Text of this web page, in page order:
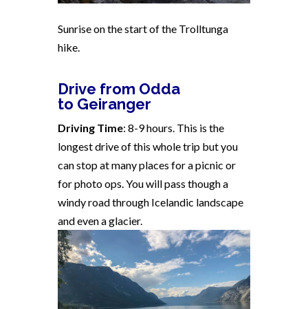
Sunrise on the start of the Trolltunga
hike.
Drive from Odda
to Geiranger
Driving Time: 8-9 hours. This is the
longest drive of this whole trip but you
can stop at many places for a picnic or
for photo ops. You will pass though a
windy road through Icelandic landscape
and even a glacier.